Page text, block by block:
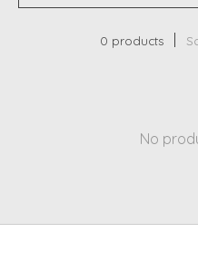
0 products
No